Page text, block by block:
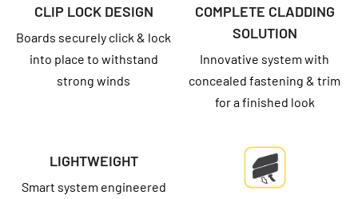
CLIP LOCK DESIGN
Boards securely click & lock
into place to withstand
strong winds
COMPLETE CLADDING
SOLUTION
Innovative system with
concealed fastening & trim
for a finished look
LIGHTWEIGHT
Smart system engineered